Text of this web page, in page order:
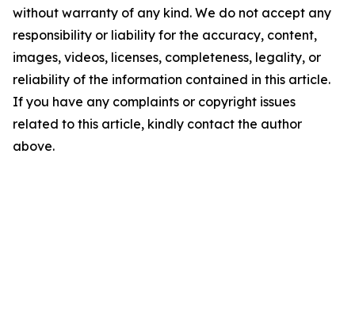
without warranty of any kind. We do not accept any
responsibility or liability for the accuracy, content,
images, videos, licenses, completeness, legality, or
reliability of the information contained in this article.
If you have any complaints or copyright issues
related to this article, kindly contact the author
above.